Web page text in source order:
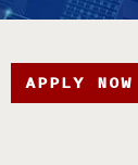
APPLY NOW